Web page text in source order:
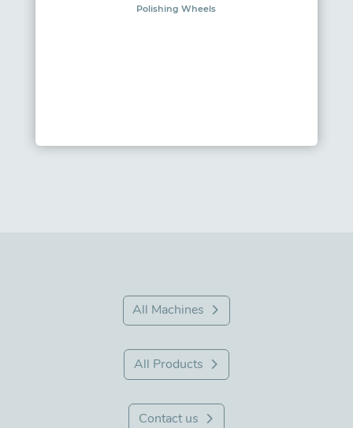
Polishing Wheels
All Machines
All Products
Contact us